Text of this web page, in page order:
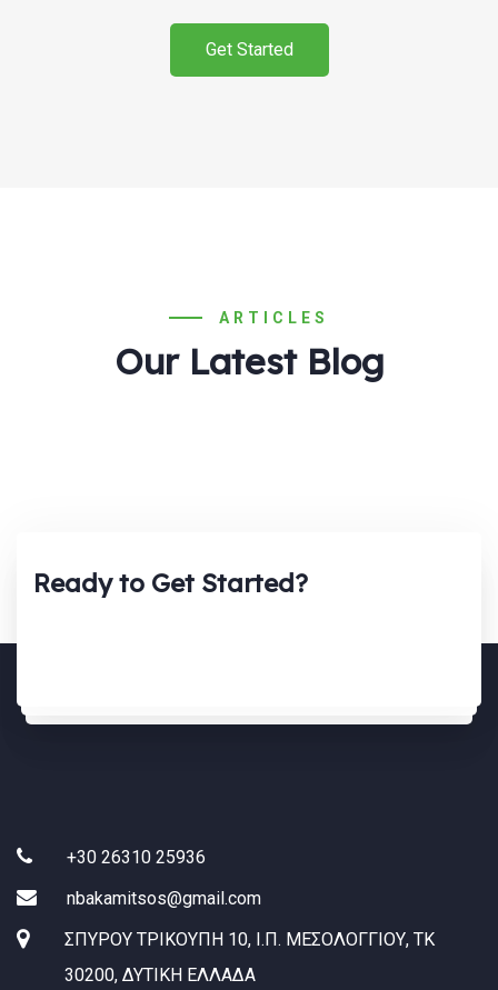
Get Started
ARTICLES
Our Latest Blog
Ready to Get Started?
+30 26310 25936
nbakamitsos@gmail.com
ΣΠΥΡΟΥ ΤΡΙΚΟΥΠΗ 10, Ι.Π. ΜΕΣΟΛΟΓΓΙΟΥ, ΤΚ
30200, ΔΥΤΙΚΗ ΕΛΛΑΔΑ